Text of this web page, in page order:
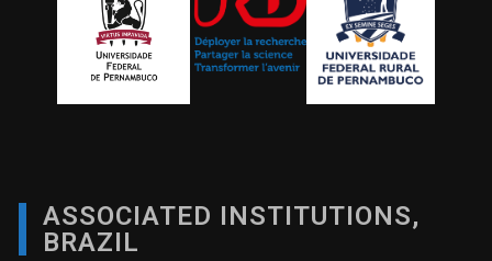
ASSOCIATED INSTITUTIONS,
BRAZIL